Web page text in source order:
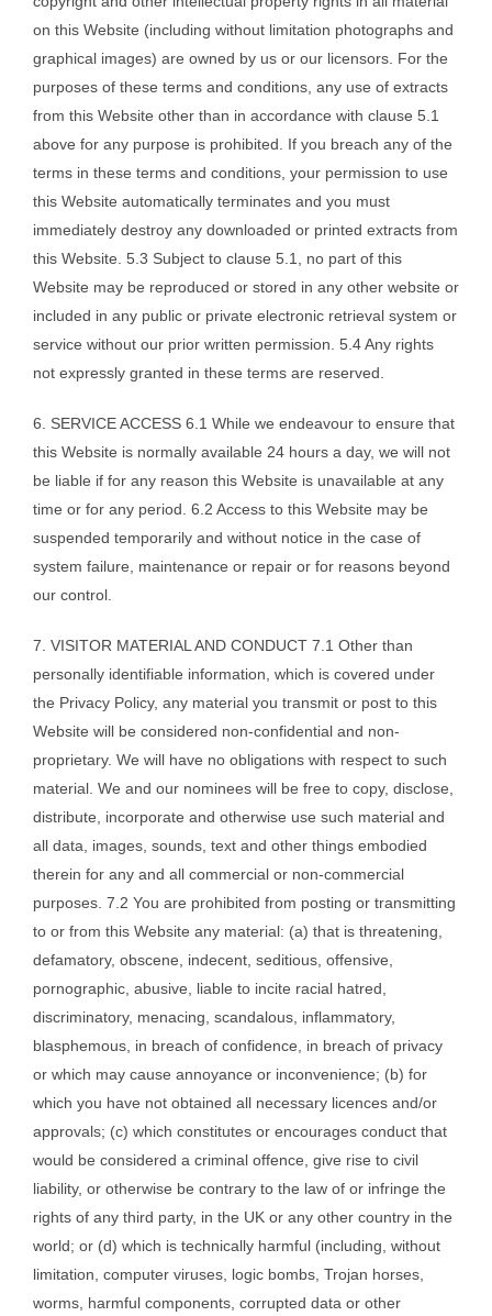
on this Website (including without limitation photographs and
graphical images) are owned by us or our licensors. For the
purposes of these terms and conditions, any use of extracts
from this Website other than in accordance with clause 5.1
above for any purpose is prohibited. If you breach any of the
terms in these terms and conditions, your permission to use
this Website automatically terminates and you must
immediately destroy any downloaded or printed extracts from
this Website. 5.3 Subject to clause 5.1, no part of this
Website may be reproduced or stored in any other website or
included in any public or private electronic retrieval system or
service without our prior written permission. 5.4 Any rights
not expressly granted in these terms are reserved.
6. SERVICE ACCESS 6.1 While we endeavour to ensure that
this Website is normally available 24 hours a day, we will not
be liable if for any reason this Website is unavailable at any
time or for any period. 6.2 Access to this Website may be
suspended temporarily and without notice in the case of
system failure, maintenance or repair or for reasons beyond
our control.
7. VISITOR MATERIAL AND CONDUCT 7.1 Other than
personally identifiable information, which is covered under
the Privacy Policy, any material you transmit or post to this
Website will be considered non-confidential and non-
proprietary. We will have no obligations with respect to such
material. We and our nominees will be free to copy, disclose,
distribute, incorporate and otherwise use such material and
all data, images, sounds, text and other things embodied
therein for any and all commercial or non-commercial
purposes. 7.2 You are prohibited from posting or transmitting
to or from this Website any material: (a) that is threatening,
defamatory, obscene, indecent, seditious, offensive,
pornographic, abusive, liable to incite racial hatred,
discriminatory, menacing, scandalous, inflammatory,
blasphemous, in breach of confidence, in breach of privacy
or which may cause annoyance or inconvenience; (b) for
which you have not obtained all necessary licences and/or
approvals; (c) which constitutes or encourages conduct that
would be considered a criminal offence, give rise to civil
liability, or otherwise be contrary to the law of or infringe the
rights of any third party, in the UK or any other country in the
world; or (d) which is technically harmful (including, without
limitation, computer viruses, logic bombs, Trojan horses,
worms, harmful components, corrupted data or other